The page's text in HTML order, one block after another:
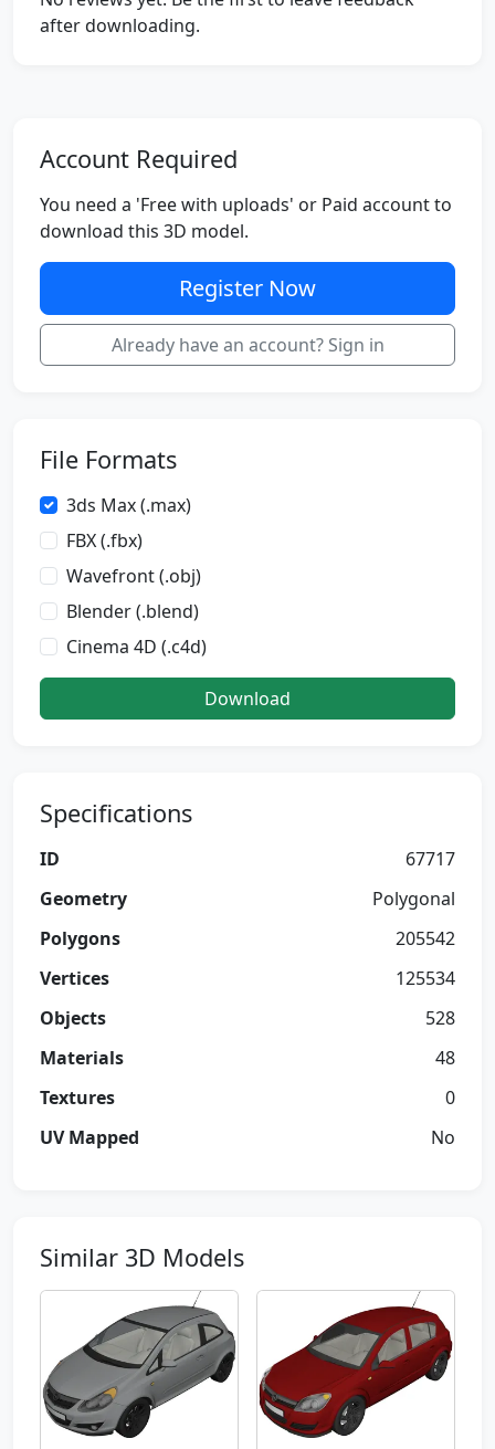
after downloading.
Account Required
You need a 'Free with uploads' or Paid account to
download this 3D model.
Register Now
Already have an account? Sign in
File Formats
3ds Max (.max)
FBX (.fbx)
Wavefront (.obj)
Blender (.blend)
Cinema 4D (.c4d)
Download
Specifications
ID
67717
Geometry
Polygonal
Polygons
205542
Vertices
125534
Objects
528
Materials
48
Textures
0
UV Mapped
No
Similar 3D Models